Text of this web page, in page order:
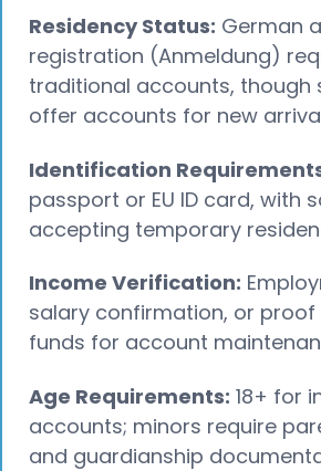
Residency Status: German
registration (Anmeldung)
traditional accounts, though
offer accounts for new
Identification
passport or EU ID card, with
accepting temporary
Income Verification:
salary confirmation, or
funds for account
Age Requirements: 18+ for
accounts; minors require
and guardianship